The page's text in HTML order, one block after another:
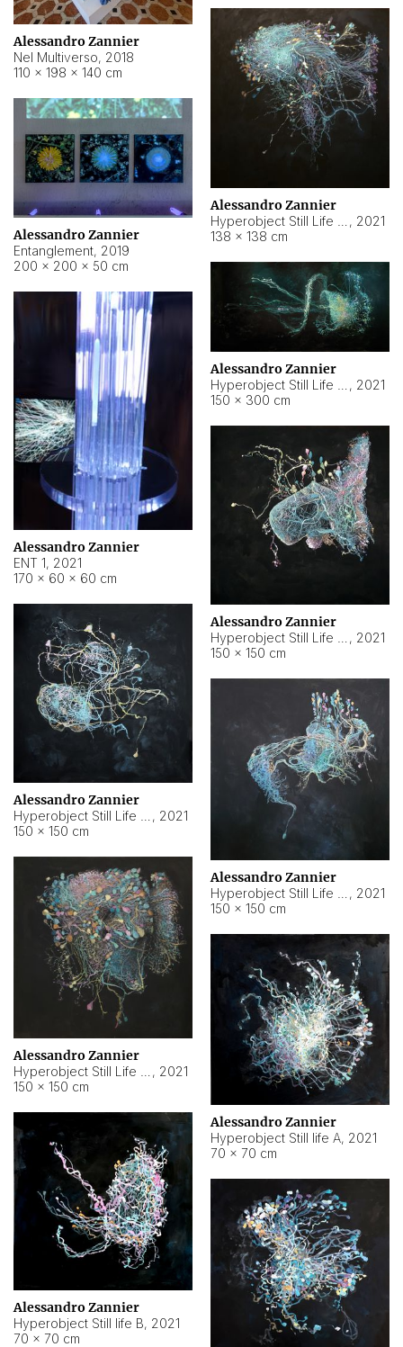
Alessandro Zannier
Nel Multiverso, 2018
110 × 198 × 140 cm
Alessandro Zannier
, 2021
138 × 138 cm
Alessandro Zannier
Entanglement, 2019
200 × 200 × 50 cm
Alessandro Zannier
, 2021
150 × 300 cm
Alessandro Zannier
ENT 1, 2021
170 × 60 × 60 cm
Alessandro Zannier
, 2021
150 × 150 cm
Alessandro Zannier
, 2021
150 × 150 cm
Alessandro Zannier
, 2021
150 × 150 cm
Alessandro Zannier
, 2021
150 × 150 cm
Alessandro Zannier
Hyperobject Still life A, 2021
70 × 70 cm
Alessandro Zannier
Hyperobject Still life B, 2021
70 × 70 cm